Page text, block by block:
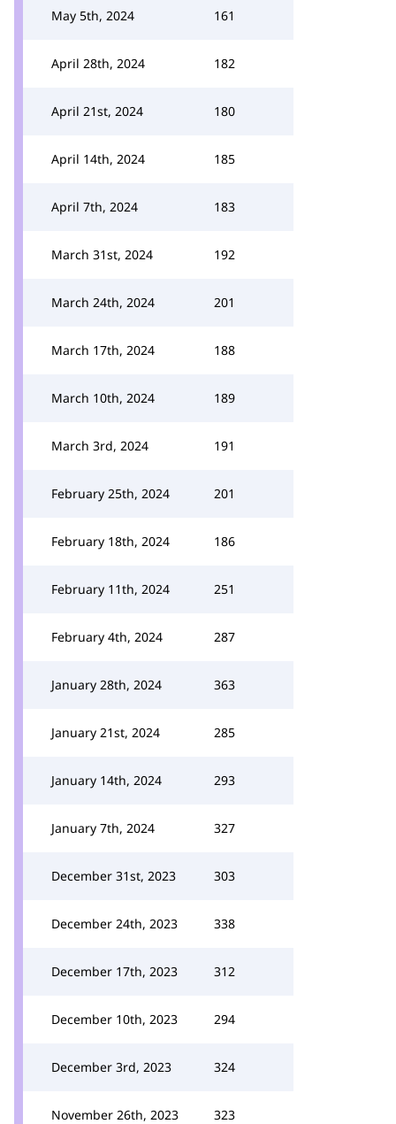
May 5th, 2024 161
April 28th, 2024 182
April 21st, 2024 180
April 14th, 2024 185
April 7th, 2024 183
March 31st, 2024 192
March 24th, 2024 201
March 17th, 2024 188
March 10th, 2024 189
March 3rd, 2024 191
February 25th, 2024 201
February 18th, 2024 186
February 11th, 2024 251
February 4th, 2024 287
January 28th, 2024 363
January 21st, 2024 285
January 14th, 2024 293
January 7th, 2024 327
December 31st, 2023 303
December 24th, 2023 338
December 17th, 2023 312
December 10th, 2023 294
December 3rd, 2023 324
November 26th, 2023 323